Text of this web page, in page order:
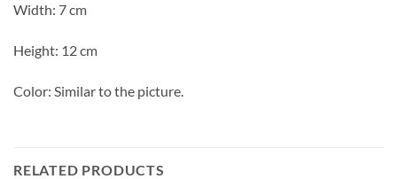
Width: 7 cm
Height: 12 cm
Color: Similar to the picture.
RELATED PRODUCTS